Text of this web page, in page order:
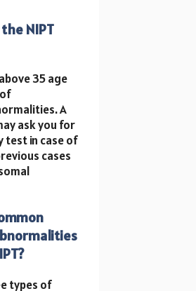
NIPT
35 age
A
ask you for
test in case of
cases
types of